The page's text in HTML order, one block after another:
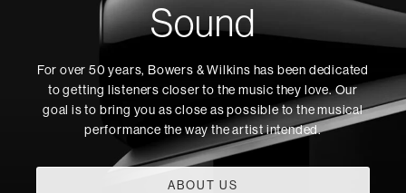
Sound
For over 50 years, Bowers & Wilkins has been dedicated
to getting listeners closer to the music they love. Our
goal is to bring you as close as possible to the musical
performance the way the artist intended.
ABOUT US